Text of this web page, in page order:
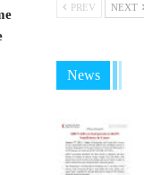
PREV NEXT
News